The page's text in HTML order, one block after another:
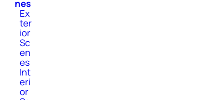
nes
Ex
ter
ior
Sc
en
es
Int
eri
or